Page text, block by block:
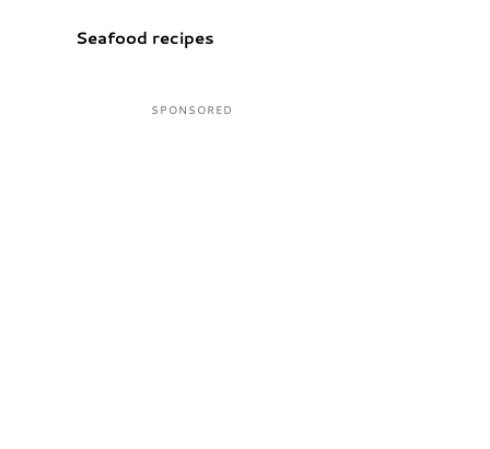
Seafood recipes